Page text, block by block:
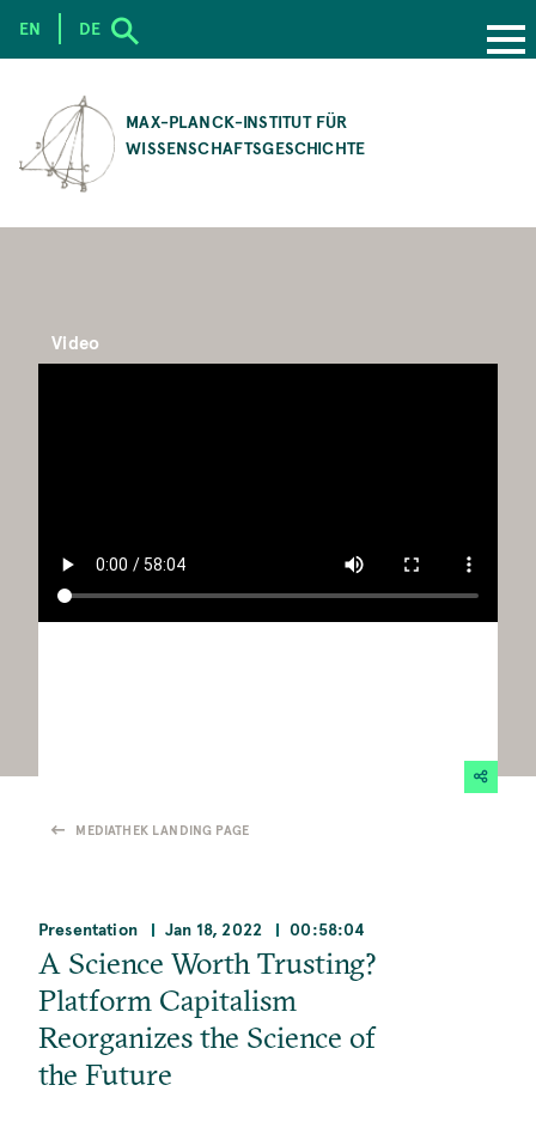
CONTENT
MAX-PLANCK-INSTITUT FÜR
WISSENSCHAFTSGESCHICHTE
EN DE
Video
MEDIATHEK LANDING PAGE
Presentation Jan 18, 2022 00:58:04
A Science Worth Trusting?
Platform Capitalism
Reorganizes the Science of
the Future